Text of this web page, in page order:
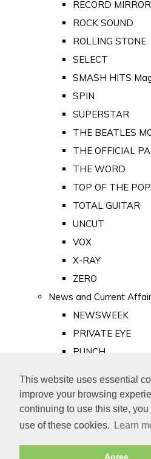
This website uses essential
improve your browsing
continuing to use this site, you
use of these cookies.
Learn
Agree
RECORD MIRROR
ROCK SOUND
ROLLING STONE
SELECT
SMASH HITS
SPIN
SUPERSTAR
THE BEATLES
THE OFFICIAL
THE WORD
TOP OF THE
TOTAL GUITAR
UNCUT
VOX
X-RAY
ZERO
News and Current
NEWSWEEK
PRIVATE EYE
PUNCH
Old Newspapers
Royalty
MAJESTY
ROYAL LIFE